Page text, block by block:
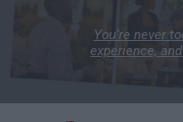
You’re never
experience,